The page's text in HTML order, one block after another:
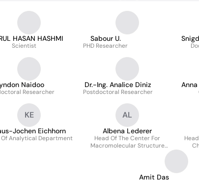
HASAN HASHMI
Scientist
Sabour U.
PHD Researcher
Naidoo
Researcher
Dr.-Ing. Analice Diniz
Postdoctoral Researcher
KE
Jochen Eichhorn
Of Analytical Department
AL
Albena Lederer
Head Of The Center For
Macromolecular Structure
Amit Das